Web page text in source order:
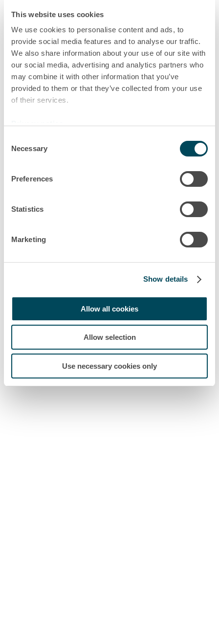
This website uses cookies
We use cookies to personalise content and ads, to
provide social media features and to analyse our traffic.
We also share information about your use of our site with
our social media, advertising and analytics partners who
may combine it with other information that you’ve
provided to them or that they’ve collected from your use
of their services.
Selection
Necessary
Preferences
Statistics
Marketing
Show details
Allow all cookies
Allow selection
Use necessary cookies only